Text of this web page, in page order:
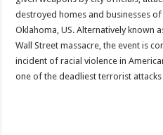
destroyed homes and businesses
Oklahoma, US. Alternatively known
Wall Street massacre, the event is
incident of racial violence in
one of the deadliest terrorist